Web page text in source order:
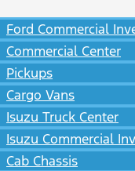
Ford Commercial
Commercial Center
Pickups
Cargo Vans
Isuzu Truck Center
Isuzu Commercial
Cab Chassis